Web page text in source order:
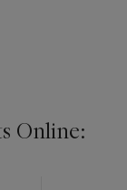
Online: